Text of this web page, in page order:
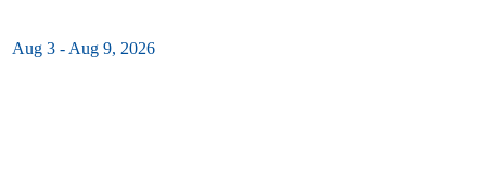
Aug 3 - Aug 9, 2026